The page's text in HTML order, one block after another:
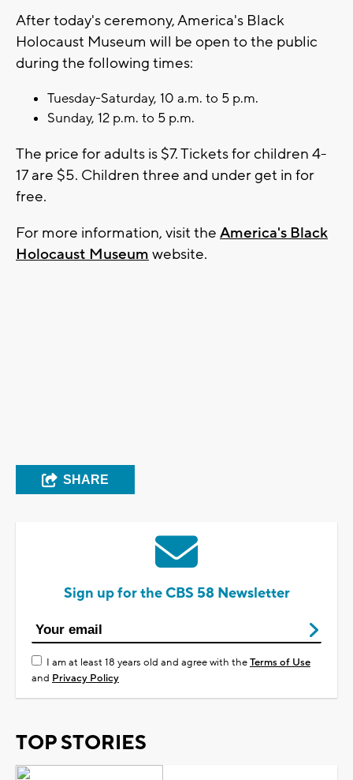
After today's ceremony, America's Black
Holocaust Museum will be open to the public
during the following times:
Tuesday-Saturday, 10 a.m. to 5 p.m.
Sunday, 12 p.m. to 5 p.m.
The price for adults is $7. Tickets for children 4-
17 are $5. Children three and under get in for
free.
For more information, visit the America's Black
Holocaust Museum website.
SHARE
Sign up for the CBS 58 Newsletter
I am at least 18 years old and agree with theTerms of Use
and Privacy Policy
TOP STORIES